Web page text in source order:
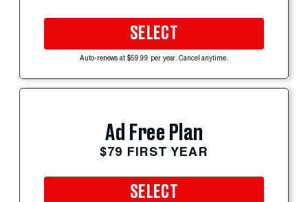
SELECT
Auto-renews at $59.99 per year. Cancel anytime.
Ad Free Plan
$79 FIRST YEAR
SELECT